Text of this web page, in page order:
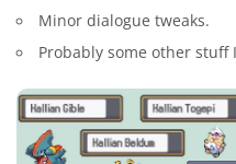
Minor dialogue tweaks.
Probably some other stuff